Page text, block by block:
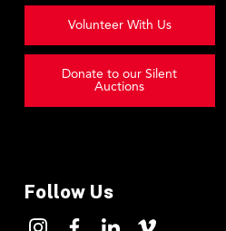
Volunteer With Us
Donate to our Silent
Auctions
Follow Us